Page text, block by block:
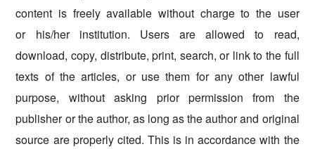
content is freely available without charge to the user
or his/her institution. Users are allowed to read,
download, copy, distribute, print, search, or link to the full
texts of the articles, or use them for any other lawful
purpose, without asking prior permission from the
publisher or the author, as long as the author and original
source are properly cited. This is in accordance with the